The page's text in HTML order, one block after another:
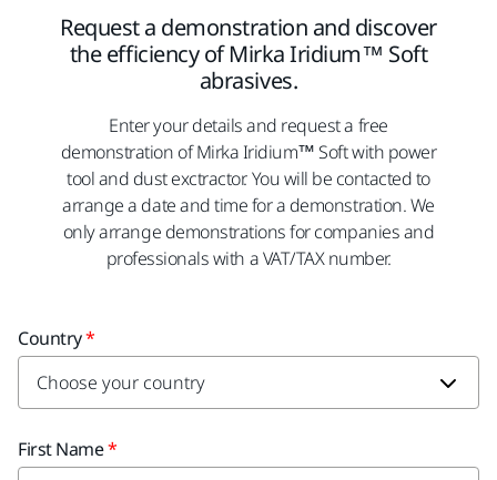
Request a demonstration and discover
the efficiency of Mirka Iridium™ Soft
abrasives.
Enter your details and request a free
demonstration of Mirka Iridium™ Soft with power
tool and dust exctractor. You will be contacted to
arrange a date and time for a demonstration. We
only arrange demonstrations for companies and
professionals with a VAT/TAX number.
Country
First Name